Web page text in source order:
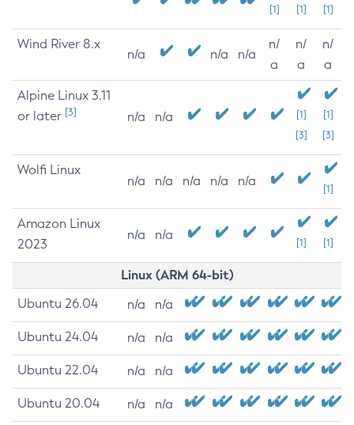
[1] [1] [1]
Wind River 8.x
n/a n/a n/a
n/
a
n/
a
n/
a
Alpine Linux 3.11
or later [3] n/a n/a
[1]
[3]
[1]
[3]
Wolfi Linux
n/a n/a n/a n/a n/a
[1]
Amazon Linux
2023
n/a n/a
[1] [1]
Linux (ARM 64-bit)
Ubuntu 26.04 n/a n/a
Ubuntu 24.04 n/a n/a
Ubuntu 22.04 n/a n/a
Ubuntu 20.04 n/a n/a